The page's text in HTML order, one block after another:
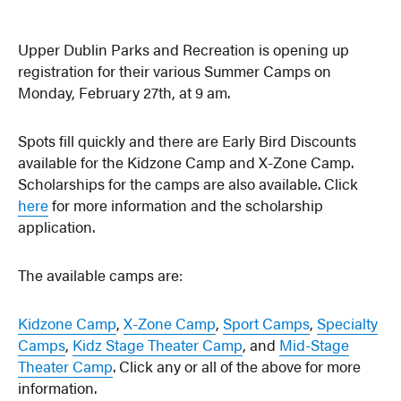
Upper Dublin Parks and Recreation is opening up
registration for their various Summer Camps on
Monday, February 27th, at 9 am.
Spots fill quickly and there are Early Bird Discounts
available for the Kidzone Camp and X-Zone Camp.
Scholarships for the camps are also available. Click
herefor more information and the scholarship
application.
The available camps are:
Kidzone Camp,X-Zone Camp,Sport Camps,Specialty
Camps, Kidz Stage Theater Camp, and Mid-Stage
Theater Camp. Click any or all of the above for more
information.